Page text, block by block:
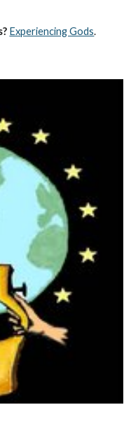
Experiencing Gods.